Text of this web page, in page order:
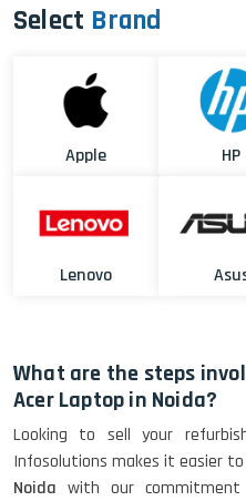
Select Brand
Apple HP
Lenovo
What are the steps
Acer Laptop in Noida?
Looking to sell your
Infosolutions makes it easier to
Noida with our